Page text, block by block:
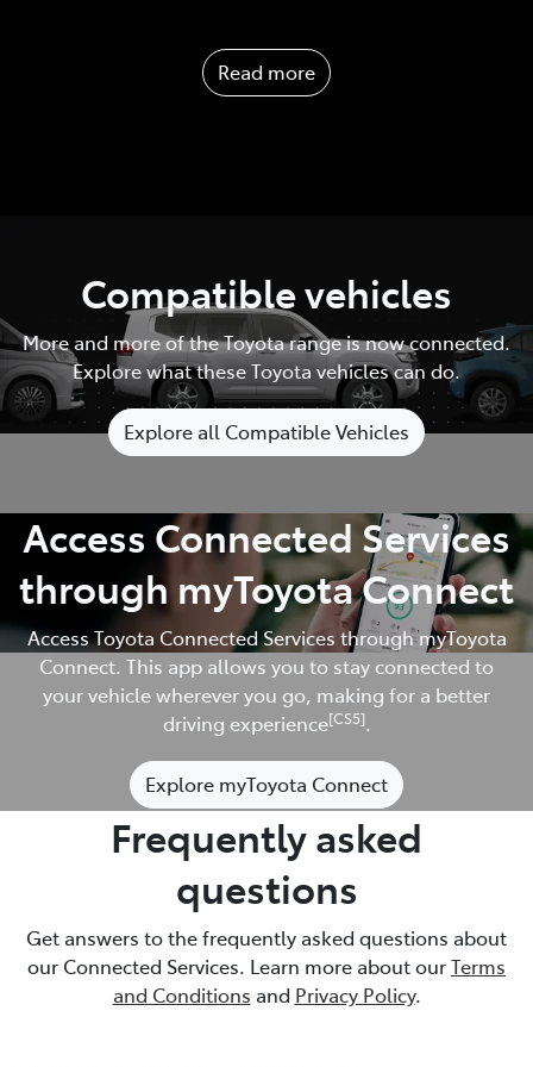
Read more
Compatible vehicles
More and more of the Toyota range is now connected.
Explore what these Toyota vehicles can do.
Explore all Compatible Vehicles
Access Connected Services
through myToyota Connect
Access Toyota Connected Services through myToyota
Connect. This app allows you to stay connected to
your vehicle wherever you go, making for a better
driving experience[CS5].
Explore myToyota Connect
Frequently asked
questions
Get answers to the frequently asked questions about
our Connected Services. Learn more about ourTerms
and Conditions and Privacy Policy.